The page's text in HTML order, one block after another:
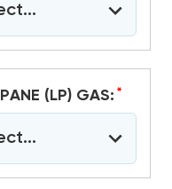
(LP) GAS: *